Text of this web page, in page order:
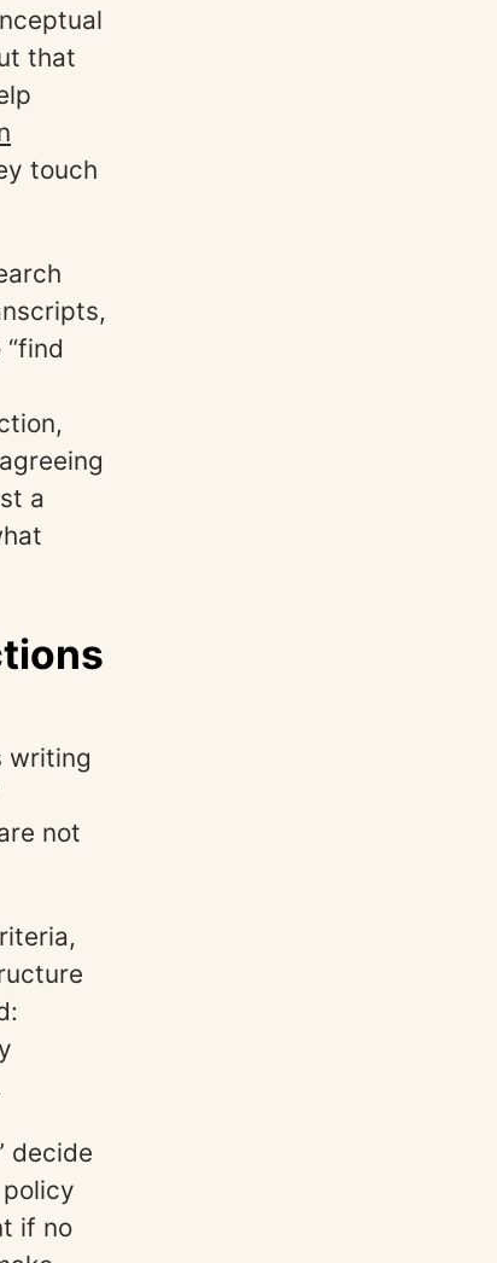
that
touch
a
writing
not
decide
if no